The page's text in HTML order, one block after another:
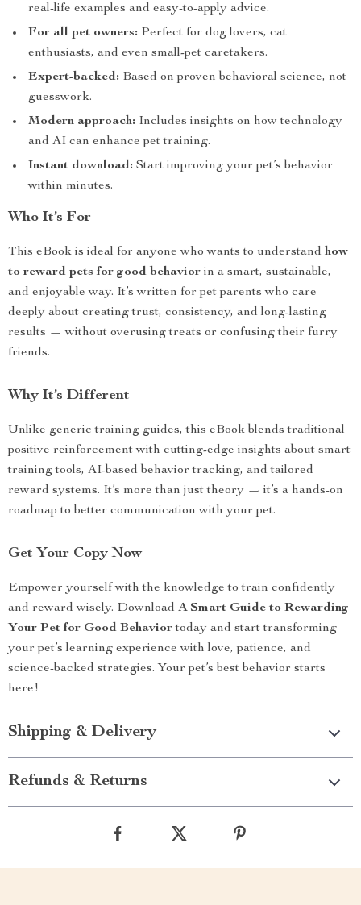
real-life examples and easy-to-apply advice.
For all pet owners: Perfect for dog lovers, cat
enthusiasts, and even small-pet caretakers.
Expert-backed: Based on proven behavioral science, not
guesswork.
Modern approach: Includes insights on how technology
and AI can enhance pet training.
Instant download: Start improving your pet’s behavior
within minutes.
Who It’s For
This eBook is ideal for anyone who wants to understand how
to reward pets for good behavior in a smart, sustainable,
and enjoyable way. It’s written for pet parents who care
deeply about creating trust, consistency, and long-lasting
results — without overusing treats or confusing their furry
friends.
Why It’s Different
Unlike generic training guides, this eBook blends traditional
positive reinforcement with cutting-edge insights about smart
training tools, AI-based behavior tracking, and tailored
reward systems. It’s more than just theory — it’s a hands-on
roadmap to better communication with your pet.
Get Your Copy Now
Empower yourself with the knowledge to train confidently
and reward wisely. Download A Smart Guide to Rewarding
Your Pet for Good Behaviortoday and start transforming
your pet’s learning experience with love, patience, and
science-backed strategies. Your pet’s best behavior starts
here!
Shipping & Delivery
Refunds & Returns